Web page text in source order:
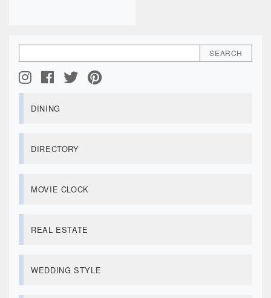
DINING
DIRECTORY
MOVIE CLOCK
REAL ESTATE
WEDDING STYLE